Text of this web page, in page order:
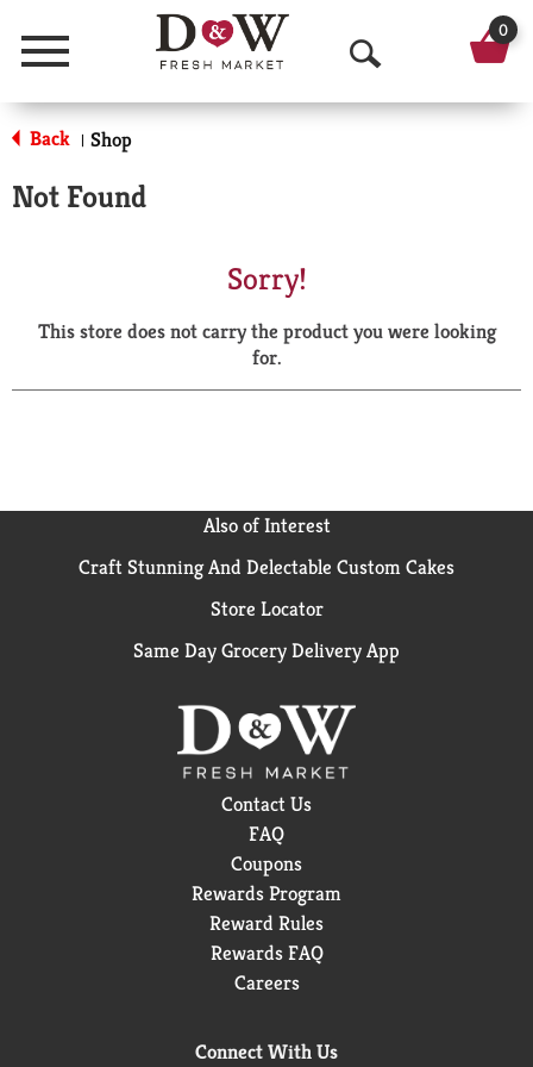
Menu
O
p
a
r
0
Back | Shop
Not Found
Sorry!
This store does not carry the product you were looking
for.
Also of Interest
Craft Stunning And Delectable Custom Cakes
Store Locator
Same Day Grocery Delivery App
Contact Us
FAQ
Coupons
Rewards Program
Reward Rules
Rewards FAQ
Careers
Connect With Us